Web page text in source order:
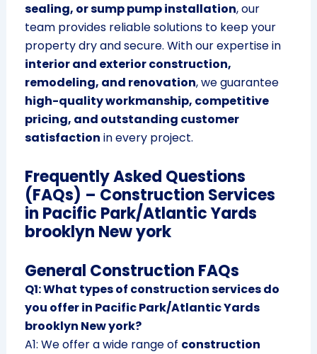
sealing, or sump pump installation, our
team provides reliable solutions to keep your
property dry and secure. With our expertise in
interior and exterior construction,
remodeling, and renovation, we guarantee
high-quality workmanship, competitive
pricing, and outstanding customer
satisfaction in every project.
Frequently Asked Questions
(FAQs) – Construction Services
in Pacific Park/Atlantic Yards
brooklyn New york
General Construction FAQs
Q1: What types of construction services do
you offer in Pacific Park/Atlantic Yards
brooklyn New york?
A1: We offer a wide range of construction